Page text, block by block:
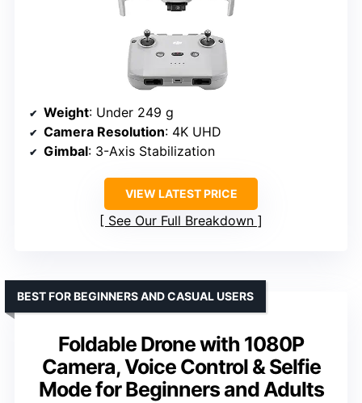
Weight: Under 249 g
Camera Resolution: 4K UHD
Gimbal: 3-Axis Stabilization
VIEW LATEST PRICE
See Our Full Breakdown
Foldable Drone with 1080P
Camera, Voice Control & Selfie
Mode for Beginners and Adults
BEST FOR BEGINNERS AND CASUAL USERS